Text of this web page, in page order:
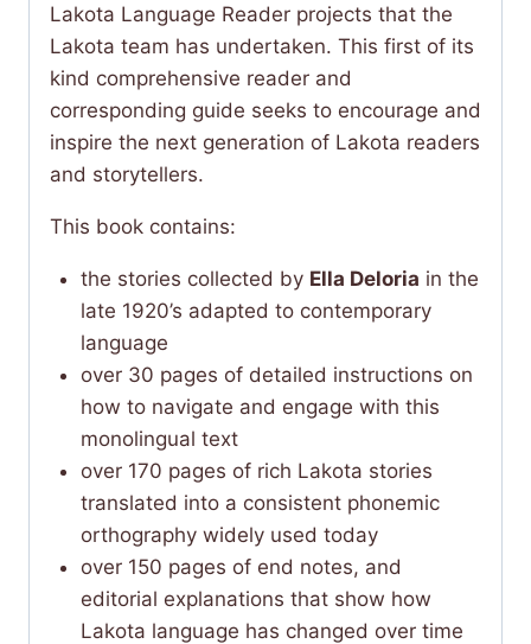
Lakota Language Reader projects that the
Lakota team has undertaken. This first of its
kind comprehensive reader and
corresponding guide seeks to encourage and
inspire the next generation of Lakota readers
and storytellers.
This book contains:
the stories collected by Ella Deloria in the
late 1920’s adapted to contemporary
language
over 30 pages of detailed instructions on
how to navigate and engage with this
monolingual text
over 170 pages of rich Lakota stories
translated into a consistent phonemic
orthography widely used today
over 150 pages of end notes, and
editorial explanations that show how
Lakota language has changed over time